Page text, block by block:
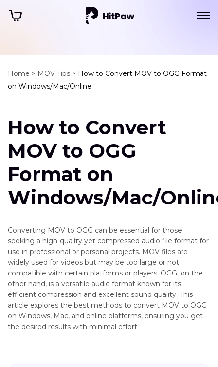
Home > MOV Tips > How to Convert MOV to OGG Format
on Windows/Mac/Online
How to Convert
MOV to OGG
Format on
Windows/Mac/
Converting MOV to OGG can be essential for those
seeking a high-quality yet compressed audio file format for
use in professional or personal projects. MOV files are
widely used for videos but may be too large or not
compatible with certain platforms or players. OGG, on the
other hand, is a versatile audio format known for its
efficient compression and excellent sound quality. This
article explores the best methods to convert MOV to OGG
on Windows, Mac, and online platforms, ensuring you get
the desired results with minimal effort.